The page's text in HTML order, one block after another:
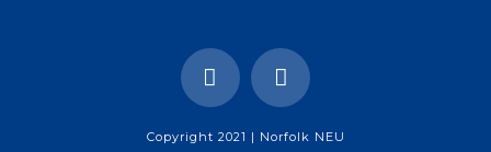
Copyright 2021 | Norfolk NEU